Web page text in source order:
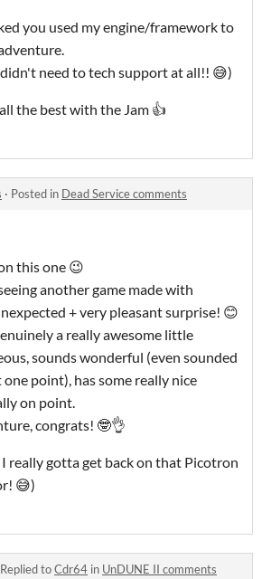
you used my engine/framework to
didn't need to tech support at all!! 😅)
the best with the Jam 👍
· Posted in Dead Service comments
this one 😉
another game made with
+ very pleasant surprise! 😊
a really awesome little
sounds wonderful (even sounded
point), has some really nice
on point.
congrats! 🤓👌
really gotta get back on that Picotron
😅)
Replied toCdr64 in UnDUNE II comments